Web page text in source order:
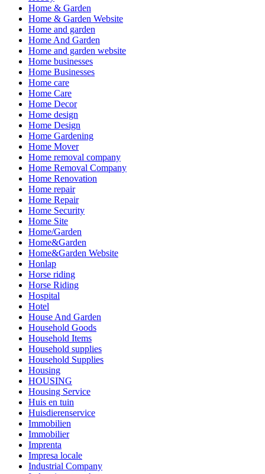
Home & Garden
Home & Garden Website
Home and garden
Home And Garden
Home and garden website
Home businesses
Home Businesses
Home care
Home Care
Home Decor
Home design
Home Design
Home Gardening
Home Mover
Home removal company
Home Removal Company
Home Renovation
Home repair
Home Repair
Home Security
Home Site
Home/Garden
Home&Garden
Home&Garden Website
Honlap
Horse riding
Horse Riding
Hospital
Hotel
House And Garden
Household Goods
Household Items
Household supplies
Household Supplies
Housing
HOUSING
Housing Service
Huis en tuin
Huisdierenservice
Immobilien
Immobilier
Imprenta
Impresa locale
Industrial Company